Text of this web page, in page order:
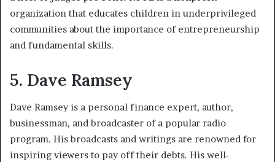
organization that educates children in underprivileged
communities about the importance of entrepreneurship
and fundamental skills.
5. Dave Ramsey
Dave Ramsey is a personal finance expert, author,
businessman, and broadcaster of a popular radio
program. His broadcasts and writings are renowned for
inspiring viewers to pay off their debts. His well-